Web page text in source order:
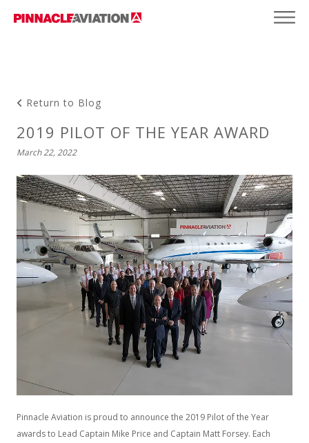
Return to Blog
2019 PILOT OF THE YEAR AWARD
March 22, 2022
Pinnacle Aviation is proud to announce the 2019 Pilot of the Year
awards to Lead Captain Mike Price and Captain Matt Forsey. Each